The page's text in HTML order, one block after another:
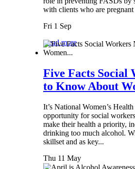
with clients who are
Fri 1 Sep
Read more
Five Facts Social
to Know About
It’s National Women’s
opportunity for social
make their health a priority,
drinking too much alcohol.
skillset and as key...
Thu 11 May